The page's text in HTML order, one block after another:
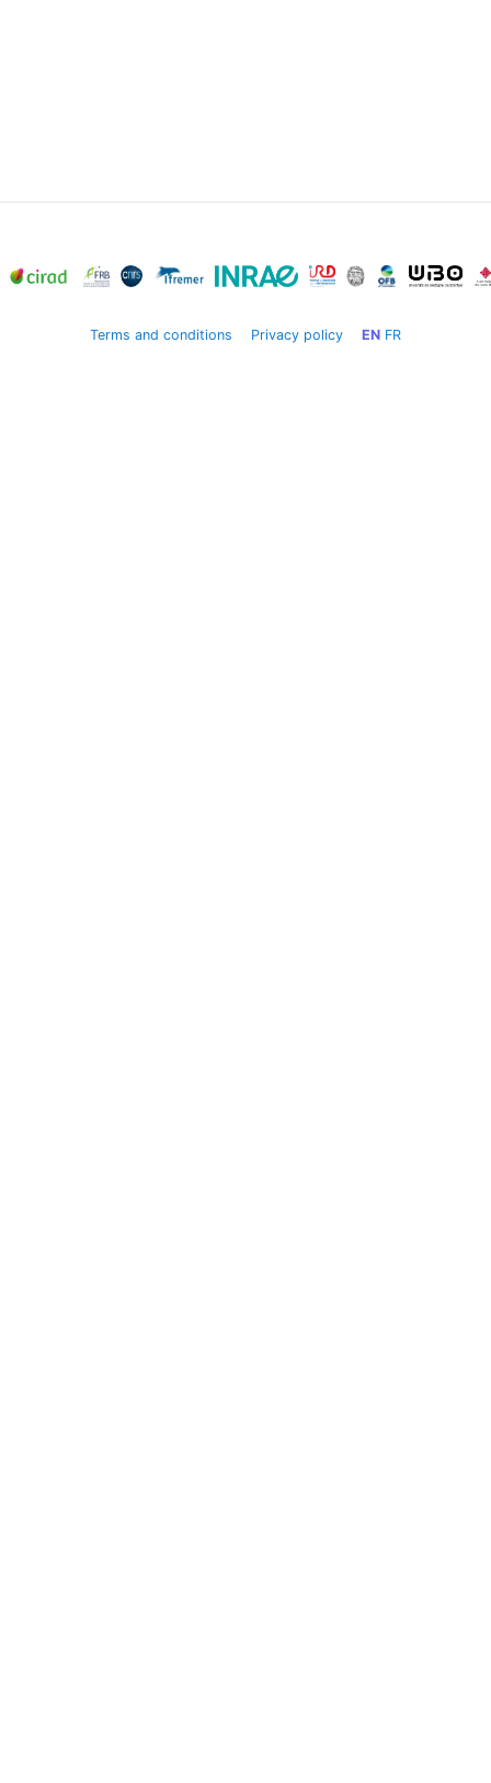
Terms and conditions Privacy policy EN FR